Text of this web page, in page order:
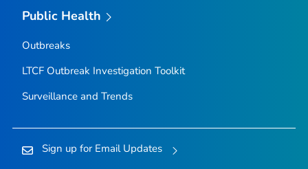
Public Health
Outbreaks
LTCF Outbreak Investigation Toolkit
Surveillance and Trends
Sign up for Email Updates